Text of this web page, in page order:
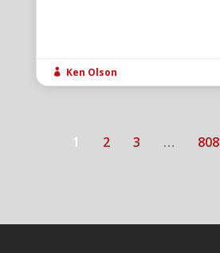
 Ken Olson
1 2 3 … 808